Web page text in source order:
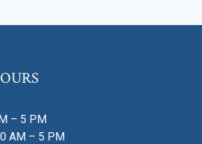
– 5 PM
AM – 5 PM